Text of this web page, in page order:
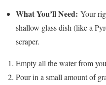
What You’ll Need: Your
shallow glass dish (like a
scraper.
Empty all the water from
Pour in a small amount of